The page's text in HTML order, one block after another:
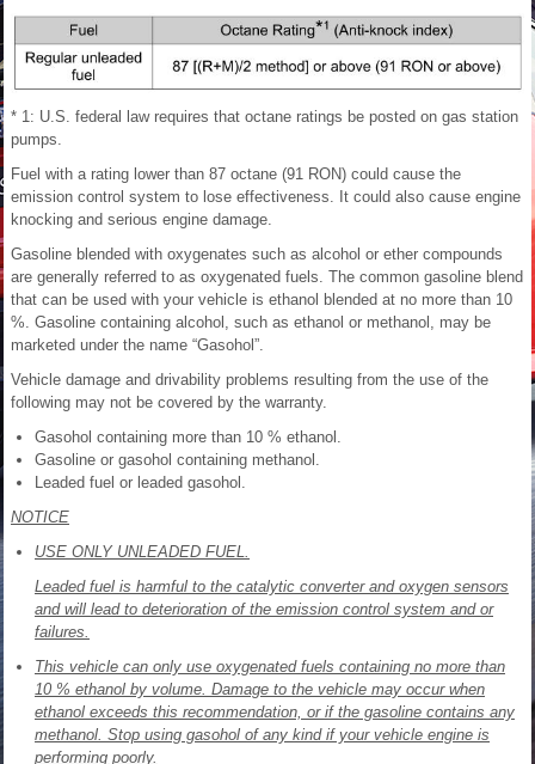
* 1: U.S. federal law requires that octane ratings be posted on gas station
pumps.
Fuel with a rating lower than 87 octane (91 RON) could cause the
emission control system to lose effectiveness. It could also cause engine
knocking and serious engine damage.
Gasoline blended with oxygenates such as alcohol or ether compounds
are generally referred to as oxygenated fuels. The common gasoline blend
that can be used with your vehicle is ethanol blended at no more than 10
%. Gasoline containing alcohol, such as ethanol or methanol, may be
marketed under the name “Gasohol”.
Vehicle damage and drivability problems resulting from the use of the
following may not be covered by the warranty.
Gasohol containing more than 10 % ethanol.
Gasoline or gasohol containing methanol.
Leaded fuel or leaded gasohol.
NOTICE
USE ONLY UNLEADED FUEL.
Leaded fuel is harmful to the catalytic converter and oxygen sensors
and will lead to deterioration of the emission control system and or
failures.
This vehicle can only use oxygenated fuels containing no more than
10 % ethanol by volume. Damage to the vehicle may occur when
ethanol exceeds this recommendation, or if the gasoline contains any
methanol. Stop using gasohol of any kind if your vehicle engine is
performing poorly.